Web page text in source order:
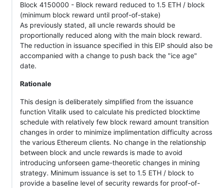
Block 4150000 - Block reward reduced to 1.5 ETH / block
(minimum block reward until proof-of-stake)
As previously stated, all uncle rewards should be
proportionally reduced along with the main block reward.
The reduction in issuance specified in this EIP should also be
accompanied with a change to push back the "ice age"
date.
Rationale
This design is deliberately simplified from the issuance
function Vitalik used to calculate his predicted blocktime
schedule with relatively few block reward amount transition
changes in order to minimize implimentation difficulty across
the various Ethereum clients. No change in the relationship
between block and uncle rewards is made to avoid
introducing unforseen game-theoretic changes in mining
strategy. Minimum issuance is set to 1.5 ETH / block to
provide a baseline level of security rewards for proof-of-